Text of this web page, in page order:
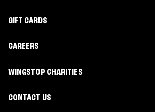
GIFT CARDS
CAREERS
WINGSTOP CHARITIES
CONTACT US